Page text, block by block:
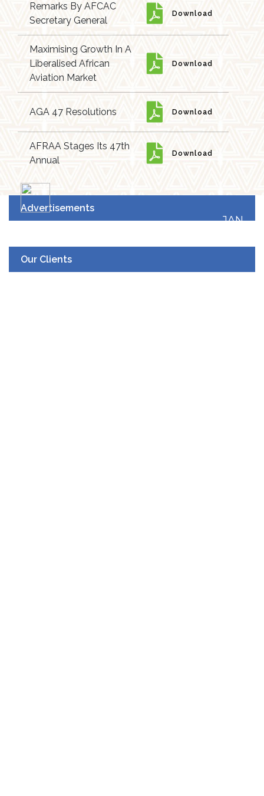
Remarks By AFCAC
Secretary General
Download
Maximising Growth In A
Liberalised African
Aviation Market
Download
AGA 47 Resolutions Download
AFRAA Stages Its 47th
Annual
Download
Advertisements
JAN
Our Clients